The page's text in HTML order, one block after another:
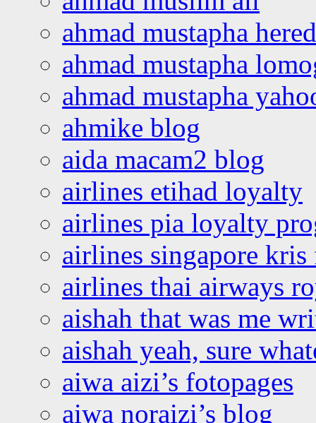
ahmad mustapha
ahmad mustapha
ahmad mustapha
ahmike blog
aida macam2 blog
airlines etihad loyalty
airlines pia loyalty
airlines singapore
airlines thai airways
aishah that was me
aishah yeah, sure
aiwa aizi’s fotopages
aiwa noraizi’s blog